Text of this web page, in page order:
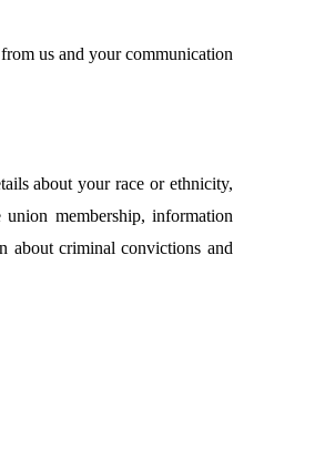
us and your communication
about your race or ethnicity,
membership, information
about criminal convictions and